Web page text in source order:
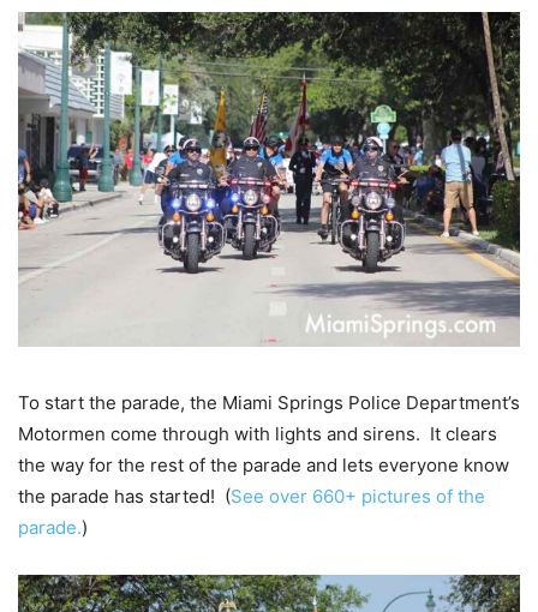
To start the parade, the Miami Springs Police Department’s
Motormen come through with lights and sirens. It clears
the way for the rest of the parade and lets everyone know
the parade has started! (See over 660+ pictures of the
parade.)